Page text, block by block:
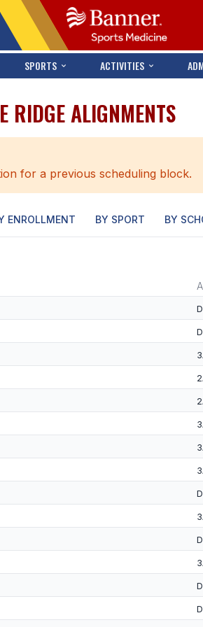
SPORTS ACTIVITIES
ALIGNMENTS
for a previous scheduling block.
ENROLLMENT BY SPORT BY